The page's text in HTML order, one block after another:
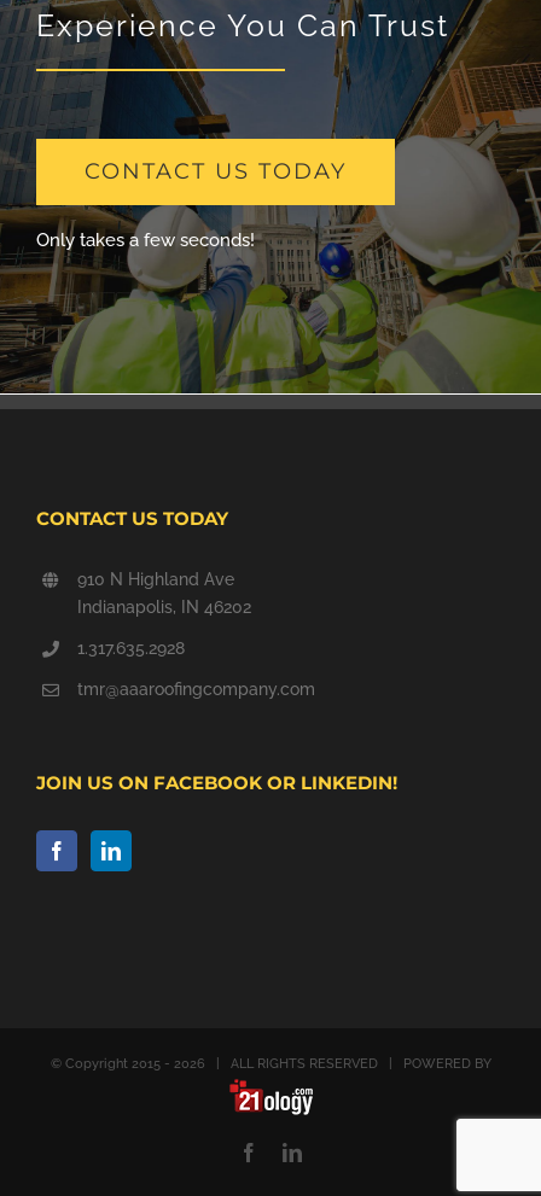
Experience You Can Trust
CONTACT US TODAY
Only takes a few seconds!
CONTACT US TODAY
910 N Highland Ave
Indianapolis, IN 46202
1.317.635.2928
tmr@aaaroofingcompany.com
JOIN US ON FACEBOOK OR LINKEDIN!
© Copyright 2015 - 2026 | ALL RIGHTS RESERVED | POWERED BY
FacebookLinkedIn